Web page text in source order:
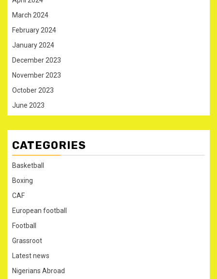
March 2024
February 2024
January 2024
December 2023
November 2023
October 2023
June 2023
CATEGORIES
Basketball
Boxing
CAF
European football
Football
Grassroot
Latest news
Nigerians Abroad